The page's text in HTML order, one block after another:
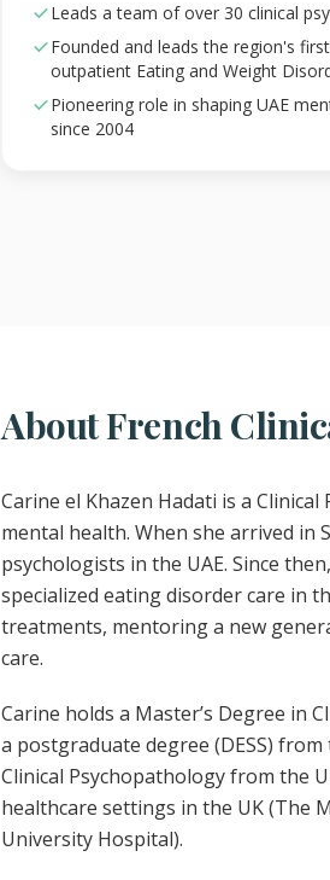
Leads a team of over 30 clinical
Founded and leads the region's
outpatient Eating and Weight
Pioneering role in shaping UAE
since 2004
About French
Carine el Khazen Hadati is a
mental health. When she arrived in
psychologists in the UAE. Since
specialized eating disorder care in
treatments, mentoring a new
care.
Carine holds a Master’s Degree in
a postgraduate degree (DESS)
Clinical Psychopathology from the
healthcare settings in the UK (The
University Hospital).